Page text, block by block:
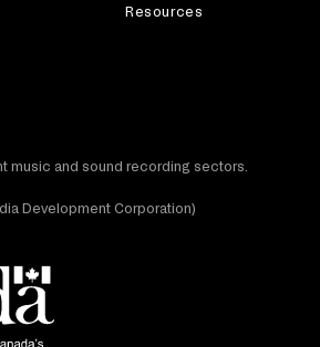
Resources
music and sound recording sectors.
Development Corporation)